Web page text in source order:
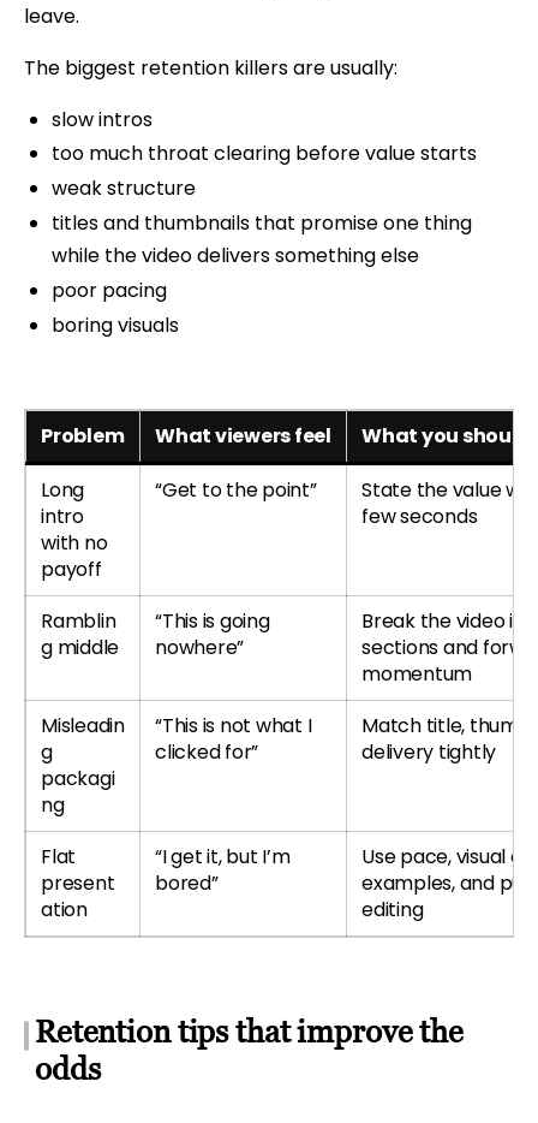
leave.
The biggest retention killers are usually:
slow intros
too much throat clearing before value starts
weak structure
titles and thumbnails that promise one thing
while the video delivers something else
poor pacing
boring visuals
Problem What viewers feel
What you
Long
intro
with no
payoff
“Get to the point”
State the value
few seconds
Ramblin
g middle
“This is going
nowhere”
Break the video
sections and
momentum
Misleadin
g
packagi
ng
“This is not what I
clicked for”
Match title,
delivery tightly
Flat
present
ation
“I get it, but I’m
bored”
Use pace, visual
examples, and
editing
Retention tips that improve the
odds